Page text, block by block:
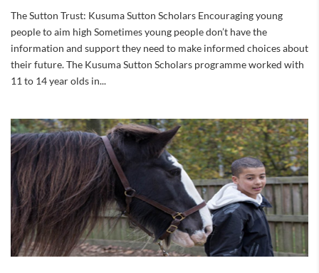
The Sutton Trust: Kusuma Sutton Scholars Encouraging young
people to aim high Sometimes young people don’t have the
information and support they need to make informed choices about
their future. The Kusuma Sutton Scholars programme worked with
11 to 14 year olds in...